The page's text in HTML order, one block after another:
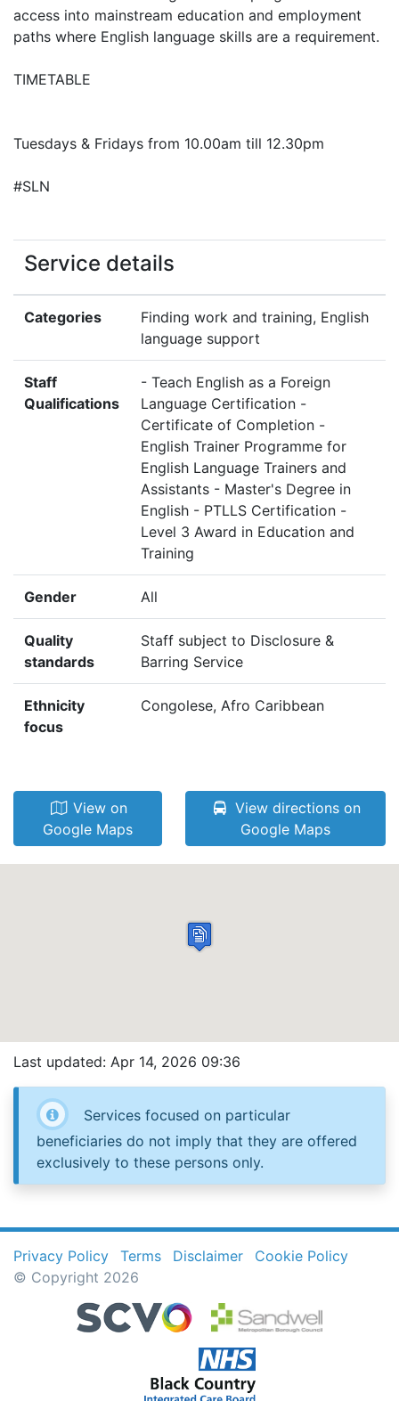
access into mainstream education and employment
paths where English language skills are a requirement.
TIMETABLE
Tuesdays & Fridays from 10.00am till 12.30pm
#SLN
Service details
Categories
Finding work and training, English
language support
Staff
Qualifications
- Teach English as a Foreign
Language Certification -
Certificate of Completion -
English Trainer Programme for
English Language Trainers and
Assistants - Master's Degree in
English - PTLLS Certification -
Level 3 Award in Education and
Training
Gender All
Quality
standards
Staff subject to Disclosure &
Barring Service
Ethnicity
focus
Congolese, Afro Caribbean
View on
Google Maps
View directions on
Google Maps
Last updated: Apr 14, 2026 09:36
Services focused on particular
beneficiaries do not imply that they are offered
exclusively to these persons only.
Privacy Policy Terms Disclaimer
Cookie Policy
© Copyright 2026